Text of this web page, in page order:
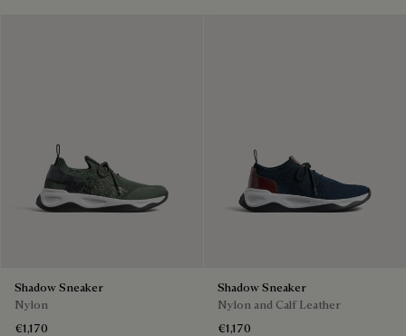
Shadow Sneaker
Nylon
€1,170
Shadow Sneaker
Nylon and Calf Leather
€1,170